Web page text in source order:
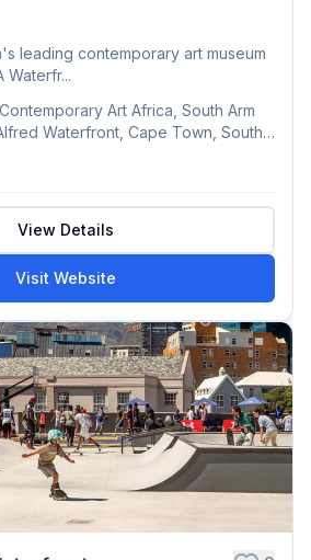
leading contemporary art museum
Waterfr...
Art Africa, South Arm
Waterfront, Cape Town, South
View Details
Visit Website